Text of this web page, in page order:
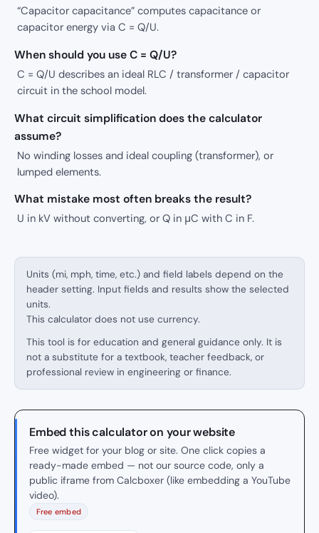
“Capacitor capacitance” computes capacitance or
capacitor energy via C = Q/U.
When should you use C = Q/U?
C = Q/U describes an ideal RLC / transformer / capacitor
circuit in the school model.
What circuit simplification does the calculator
assume?
No winding losses and ideal coupling (transformer), or
lumped elements.
What mistake most often breaks the result?
U in kV without converting, or Q in μC with C in F.
Units (mi, mph, time, etc.) and field labels depend on the
header setting. Input fields and results show the selected
units.
This calculator does not use currency.
This tool is for education and general guidance only. It is
not a substitute for a textbook, teacher feedback, or
professional review in engineering or finance.
Embed this calculator on your website
Free widget for your blog or site. One click copies a
ready-made embed — not our source code, only a
public iframe from Calcboxer (like embedding a YouTube
video).
Free embed